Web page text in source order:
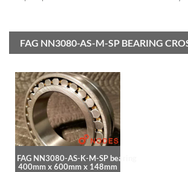
FAG NN3080-AS-M-SP BEARING
FAG NN3080-AS-K-M-SP bearing
400mm x 600mm x 148mm